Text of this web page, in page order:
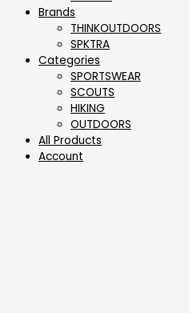
Brands
THINKOUTDOORS
SPKTRA
Categories
SPORTSWEAR
⁠SCOUTS
HIKING
OUTDOORS
All Products
Account